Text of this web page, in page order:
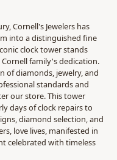
Cornell's Jewelers has
into a distinguished fine
clock tower stands
family's dedication.
of diamonds, jewelry, and
standards and
our store. This tower
days of clock repairs to
diamond selection, and
love lives, manifested in
celebrated with timeless